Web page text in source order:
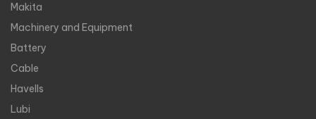
Makita
Machinery and Equipment
Battery
Cable
Havells
Lubi